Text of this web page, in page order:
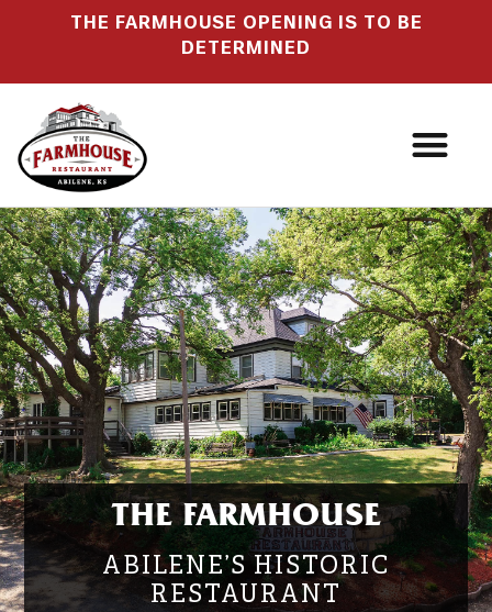
THE FARMHOUSE OPENING IS TO BE
DETERMINED
THE FARMHOUSE
ABILENE’S HISTORIC
RESTAURANT